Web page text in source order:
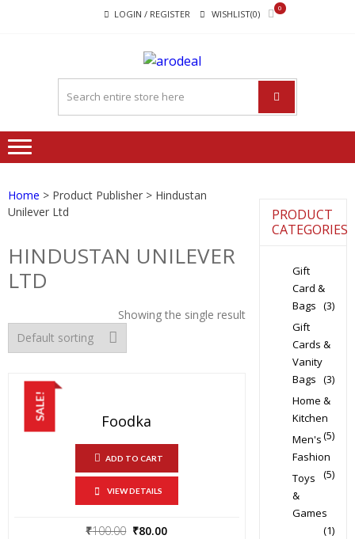
LOGIN / REGISTER WISHLIST(0)
0
"A DEAL
THAT
MAKE
YOU FEEL
HAPPY"
happy"
Home > Product Publisher > Hindustan
Unilever Ltd
HINDUSTAN UNILEVER
LTD
Showing the single result
SALE! Foodka
ADD TO CART
VIEW DETAILS
₹100.00 Original
₹80.00
PRODUCT
CATEGORIES
Gift
Card &
Bags (3)
Gift
Cards &
Vanity
Bags (3)
Home &
Kitchen
(5)
Men's
Fashion
(5)
Toys
&
Games
(1)